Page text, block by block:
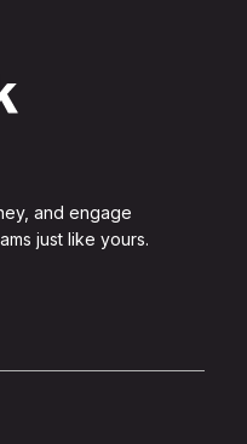
and engage
just like yours.